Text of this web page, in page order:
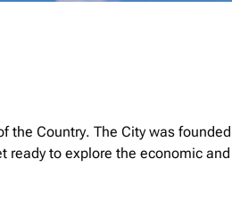
the Country. The City was
ready to explore the economic